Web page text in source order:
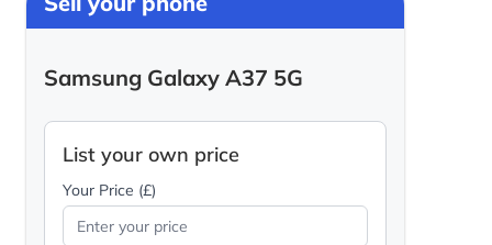
Samsung Galaxy A37 5G
List your own price
Your Price (£)